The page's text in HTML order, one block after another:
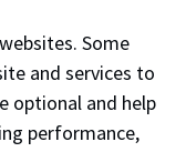
Accounting
delivers
always know
Some
and services to
optional and help
performance,